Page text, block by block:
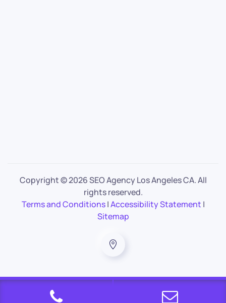
Copyright ©2026 SEO Agency Los Angeles CA. All
rights reserved.
Terms and Conditions|Accessibility Statement |
Sitemap